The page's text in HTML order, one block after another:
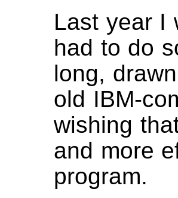
Last year I
had to do
long,
old IBM-
wishing
and more
program.